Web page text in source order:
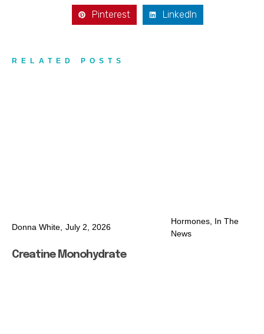
Pinterest LinkedIn
RELATED POSTS
Donna White, July 2, 2026
Hormones In The
News
Creatine Monohydrate